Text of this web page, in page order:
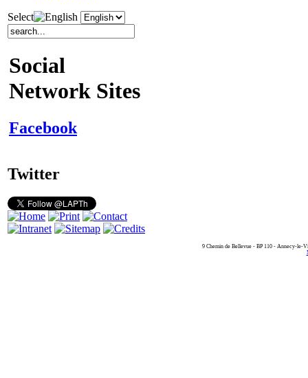
Select
Social
Network Sites
Facebook
Twitter
9 Chemin de Bellevue - BP 110 - Annecy-le-